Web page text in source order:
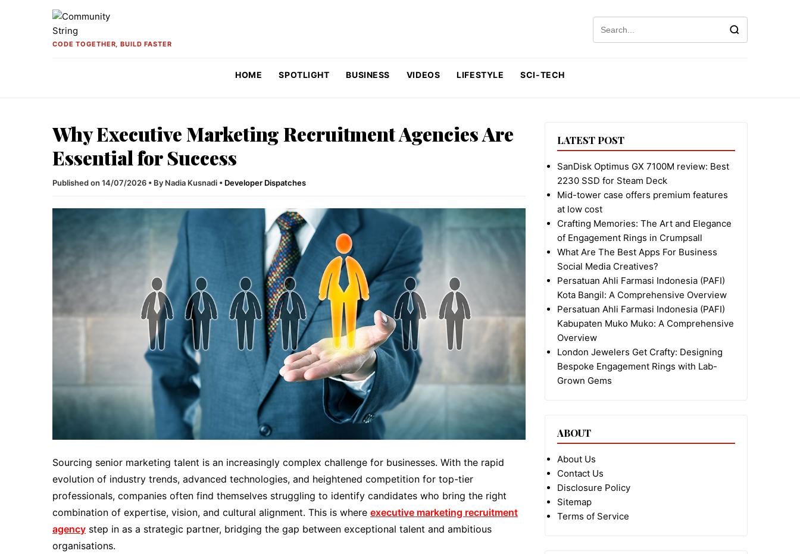
CODE TOGETHER, BUILD FASTER
HOME SPOTLIGHT BUSINESS VIDEOS LIFESTYLE SCI-TECH
Why Executive Marketing Recruitment Agencies Are
Essential for Success
Published on 14/07/2026 • By Nadia Kusnadi • Developer Dispatches
Sourcing senior marketing talent is an increasingly complex challenge for businesses. With the rapid
evolution of industry trends, advanced technologies, and heightened competition for top-tier
professionals, companies often find themselves struggling to identify candidates who bring the right
combination of expertise, vision, and cultural alignment. This is where executive marketing recruitment
agency step in as a strategic partner, bridging the gap between exceptional talent and ambitious
organisations.
LATEST POST
SanDisk Optimus GX 7100M review: Best
2230 SSD for Steam Deck
Mid-tower case offers premium features
at low cost
Crafting Memories: The Art and Elegance
of Engagement Rings in Crumpsall
What Are The Best Apps For Business
Social Media Creatives?
Persatuan Ahli Farmasi Indonesia (PAFI)
Kota Bangil: A Comprehensive Overview
Persatuan Ahli Farmasi Indonesia (PAFI)
Kabupaten Muko Muko: A Comprehensive
Overview
London Jewelers Get Crafty: Designing
Bespoke Engagement Rings with Lab-
Grown Gems
ABOUT
About Us
Contact Us
Disclosure Policy
Sitemap
Terms of Service